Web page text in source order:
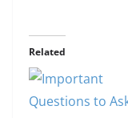
Related